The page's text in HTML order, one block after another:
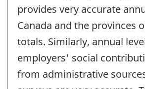
provides very accurate
Canada and the provinces
totals. Similarly, annual
employers' social
from administrative